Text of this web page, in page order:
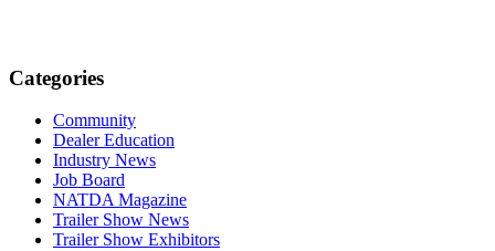
Categories
Community
Dealer Education
Industry News
Job Board
NATDA Magazine
Trailer Show News
Trailer Show Exhibitors